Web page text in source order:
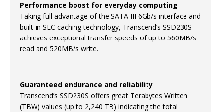
Performance boost for everyday computing
Taking full advantage of the SATA III 6Gb/s interface and
built-in SLC caching technology, Transcend’s SSD230S
achieves exceptional transfer speeds of up to 560MB/s
read and 520MB/s write.
Guaranteed endurance and reliability
Transcend’s SSD230S offers great Terabytes Written
(TBW) values (up to 2,240 TB) indicating the total